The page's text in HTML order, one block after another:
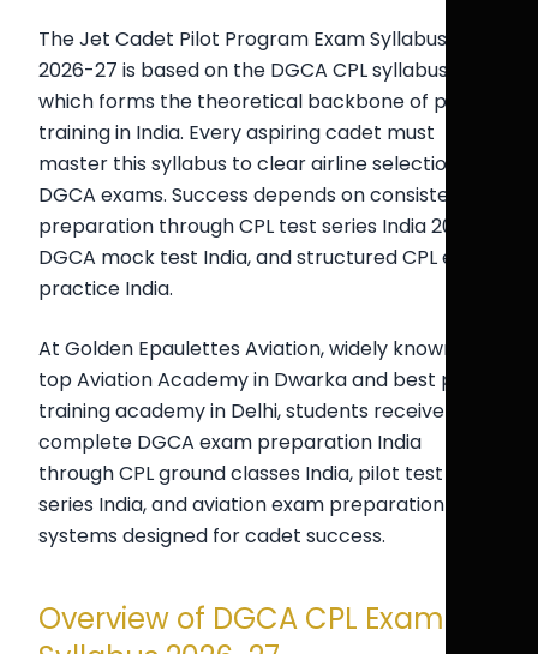
The Jet Cadet Pilot Program Exam Syllabus for
2026-27 is based on the DGCA CPL syllabus,
which forms the theoretical backbone of pilot
training in India. Every aspiring cadet must
master this syllabus to clear airline selection and
DGCA exams. Success depends on consistent
preparation through CPL test series India 2026,
DGCA mock test India, and structured CPL exam
practice India.
At Golden Epaulettes Aviation, widely known as a
top Aviation Academy in Dwarka and best pilot
training academy in Delhi, students receive
complete DGCA exam preparation India
through CPL ground classes India, pilot test
series India, and aviation exam preparation India
systems designed for cadet success.
Overview of DGCA CPL Exam